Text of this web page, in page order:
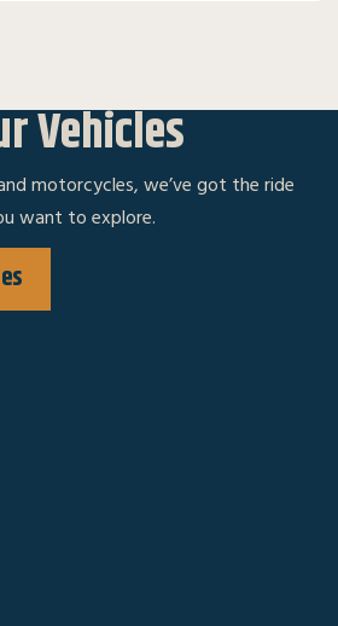
Vehicles
motorcycles, we’ve got the ride
want to explore.